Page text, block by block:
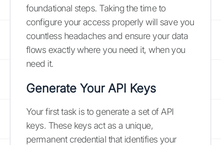
foundational steps. Taking the time to
configure your access properly will save you
countless headaches and ensure your data
flows exactly where you need it, when you
need it.
Generate Your API Keys
Your first task is to generate a set of API
keys. These keys act as a unique,
permanent credential that identifies your